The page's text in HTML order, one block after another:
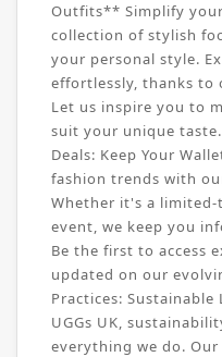
Outfits** Simplify
collection of stylish
your personal style.
effortlessly, thanks to
Let us inspire you to
suit your unique
Deals: Keep Your
fashion trends with
Whether it's a
event, we keep you
Be the first to access
updated on our
Practices:
UGGs UK,
everything we do.